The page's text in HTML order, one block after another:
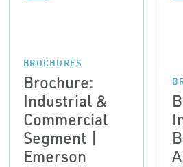
BROCHURES
Brochure:
Industrial &
Commercial
Segment |
Emerson